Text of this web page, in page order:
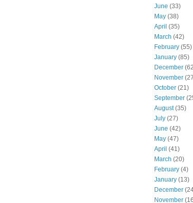
June (33)
May (38)
April (35)
March (42)
February (55)
January (85)
December
November
October (21)
September
August(35)
July (27)
June (42)
May (47)
April (41)
March (20)
February (4)
January (13)
December
November